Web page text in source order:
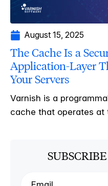
August 15, 2025
The Cache Is a
Application-Layer
Your Servers
Varnish is a
cache that operates at